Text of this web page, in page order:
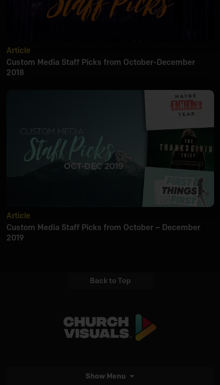
Article
Custom Media Staff Picks from October-December
2018
Article
Custom Media Staff Picks from October – December
2019
Back to Top
Show Menu